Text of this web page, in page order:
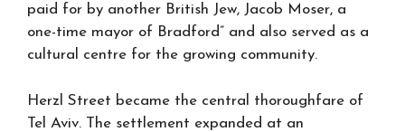
paid for by another British Jew, Jacob Moser, a
one-time mayor of Bradford” and also served as a
cultural centre for the growing community.
Herzl Street became the central thoroughfare of
Tel Aviv. The settlement expanded at an